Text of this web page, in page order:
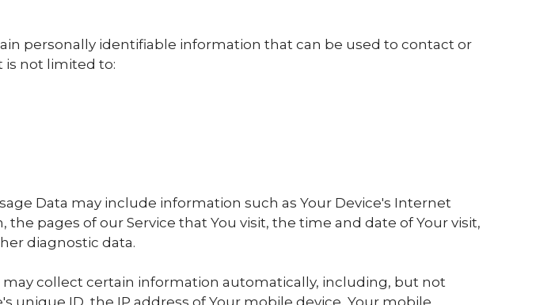
personally identifiable information that can be used to contact or
is not limited to:
Data may include information such as Your Device's Internet
pages of our Service that You visit, the time and date of Your visit,
diagnostic data.
collect certain information automatically, including, but not
unique ID, the IP address of Your mobile device, Your mobile